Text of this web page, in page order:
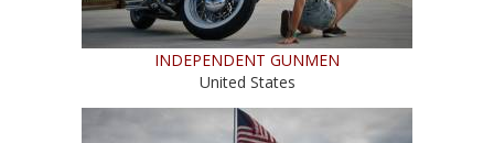
INDEPENDENT GUNMEN
United States